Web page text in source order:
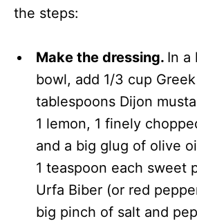
the steps:
Make the dressing. In a
bowl, add 1/3 cup
tablespoons Dijon
1 lemon, 1 finely
and a big glug of olive
1 teaspoon each sweet
Urfa Biber (or red
big pinch of salt and